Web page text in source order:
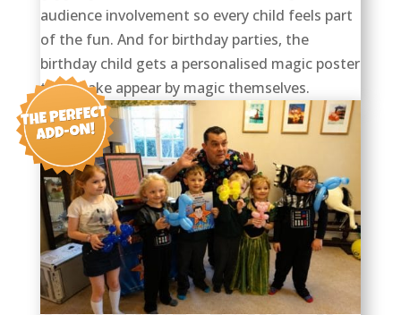
audience involvement so every child feels part
of the fun. And for birthday parties, the
birthday child gets a personalised magic poster
they make appear by magic themselves.